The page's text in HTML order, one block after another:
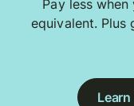
Pay less
equivalent.